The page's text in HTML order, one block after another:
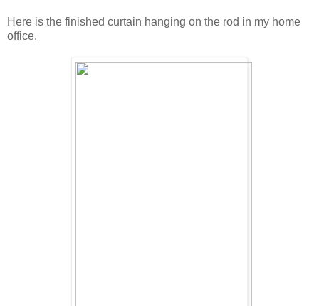
Here is the finished curtain hanging on the rod in my home
office.